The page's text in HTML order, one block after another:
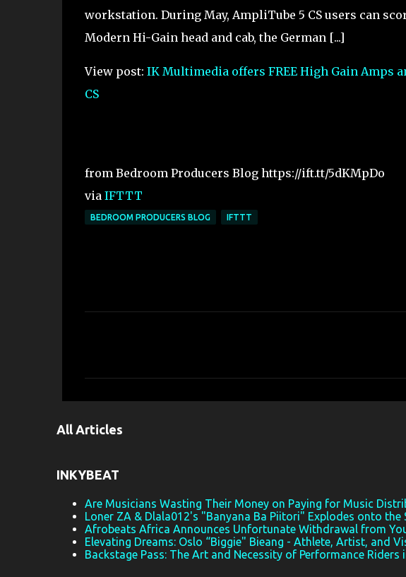
workstation. During May, AmpliTube 5 CS users can
Modern Hi-Gain head and cab, the German [...]
View post: IK Multimedia offers FREE High Gain Amps
CS
from Bedroom Producers Blog https://ift.tt/5dKMpDo
via IFTTT
BEDROOM PRODUCERS BLOG IFTTT
n
s
All Articles
INKYBEAT
Are Musicians Wasting Their Money on Paying for Music
Loner ZA & Dlala012's "Banyana Ba Piitori" Explodes onto
Afrobeats Africa Announces Unfortunate Withdrawal from
Elevating Dreams: Oslo “Biggie" Bieang - Athlete, Artist, and
Backstage Pass: The Art and Necessity of Performance